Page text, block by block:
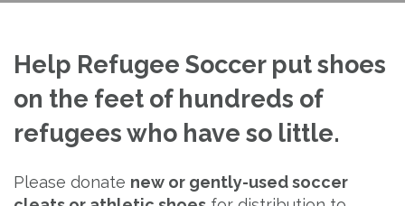
Help Refugee Soccer put shoes
on the feet of hundreds of
refugees who have so little.
Please donate new or gently-used soccer